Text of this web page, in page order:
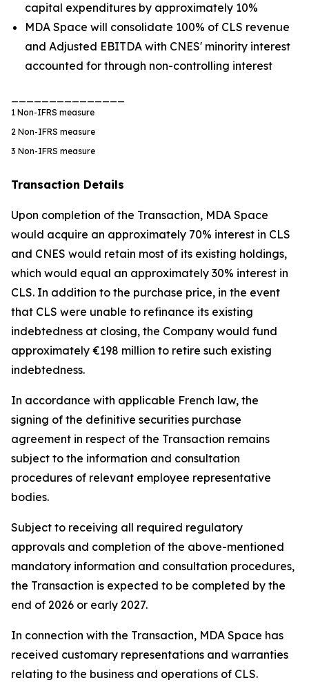
capital expenditures by approximately 10%
MDA Space will consolidate 100% of CLS revenue
and Adjusted EBITDA with CNES' minority interest
accounted for through non-controlling interest
1 Non-IFRS measure
2 Non-IFRS measure
3 Non-IFRS measure
Transaction Details
Upon completion of the Transaction, MDA Space
would acquire an approximately 70% interest in CLS
and CNES would retain most of its existing holdings,
which would equal an approximately 30% interest in
CLS. In addition to the purchase price, in the event
that CLS were unable to refinance its existing
indebtedness at closing, the Company would fund
approximately €198 million to retire such existing
indebtedness.
In accordance with applicable French law, the
signing of the definitive securities purchase
agreement in respect of the Transaction remains
subject to the information and consultation
procedures of relevant employee representative
bodies.
Subject to receiving all required regulatory
approvals and completion of the above-mentioned
mandatory information and consultation procedures,
the Transaction is expected to be completed by the
end of 2026 or early 2027.
In connection with the Transaction, MDA Space has
received customary representations and warranties
relating to the business and operations of CLS.